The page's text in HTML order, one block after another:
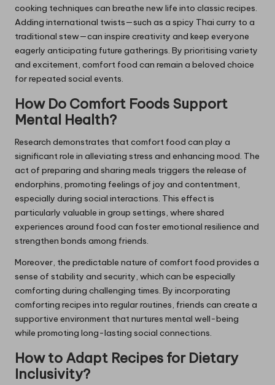
cooking techniques can breathe new life into classic recipes.
Adding international twists—such as a spicy Thai curry to a
traditional stew—can inspire creativity and keep everyone
eagerly anticipating future gatherings. By prioritising variety
and excitement, comfort food can remain a beloved choice
for repeated social events.
How Do Comfort Foods Support
Mental Health?
Research demonstrates that comfort food can play a
significant role in alleviating stress and enhancing mood. The
act of preparing and sharing meals triggers the release of
endorphins, promoting feelings of joy and contentment,
especially during social interactions. This effect is
particularly valuable in group settings, where shared
experiences around food can foster emotional resilience and
strengthen bonds among friends.
Moreover, the predictable nature of comfort food provides a
sense of stability and security, which can be especially
comforting during challenging times. By incorporating
comforting recipes into regular routines, friends can create a
supportive environment that nurtures mental well-being
while promoting long-lasting social connections.
How to Adapt Recipes for Dietary
Inclusivity?